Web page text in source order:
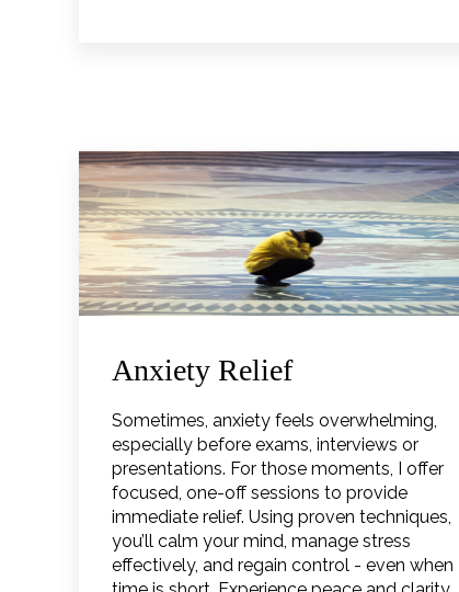
Anxiety Relief
Sometimes, anxiety feels overwhelming,
especially before exams, interviews or
presentations. For those moments, I offer
focused, one-off sessions to provide
immediate relief. Using proven techniques,
you’ll calm your mind, manage stress
effectively, and regain control - even when